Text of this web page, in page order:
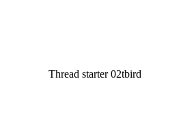
Thread starter02tbird